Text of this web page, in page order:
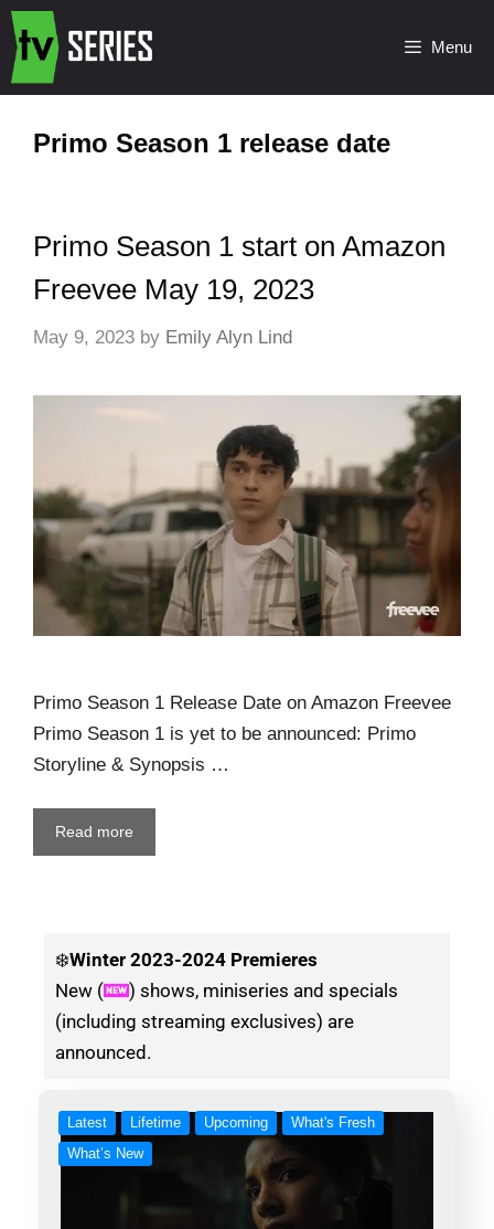
Menu
Primo Season 1 release date
Primo Season 1 start on Amazon
Freevee May 19, 2023
May 9, 2023 by Emily Alyn Lind
Primo Season 1 Release Date on Amazon Freevee
Primo Season 1 is yet to be announced: Primo
Storyline & Synopsis …
Read more
❄️Winter 2023-2024 Premieres
New (
) shows, miniseries and specials
(including streaming exclusives) are
announced.
Latest Lifetime Upcoming
What's Fresh
What’s New